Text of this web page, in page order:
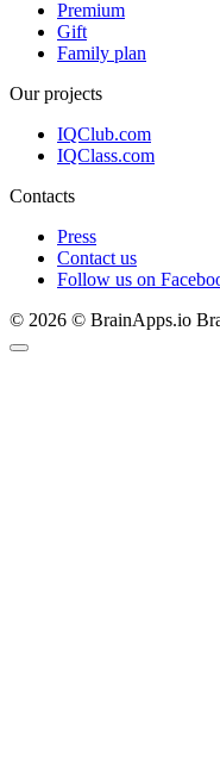
Premium
Gift
Family plan
Our projects
IQClub.com
IQClass.com
Contacts
Press
Contact us
Follow us on
© 2026 © BrainApps.io